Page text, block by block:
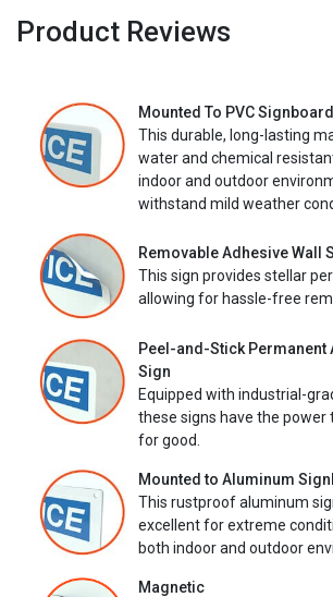
Product Reviews
Mounted To PVC Signboard
This durable, long-lasting
water and chemical
indoor and outdoor
withstand mild weather
Removable Adhesive Wall
This sign provides stellar
allowing for hassle-free
Peel-and-Stick Permanent
Sign
Equipped with industrial-
these signs have the power
for good.
Mounted to Aluminum
This rustproof aluminum
excellent for extreme
both indoor and outdoor
Magnetic